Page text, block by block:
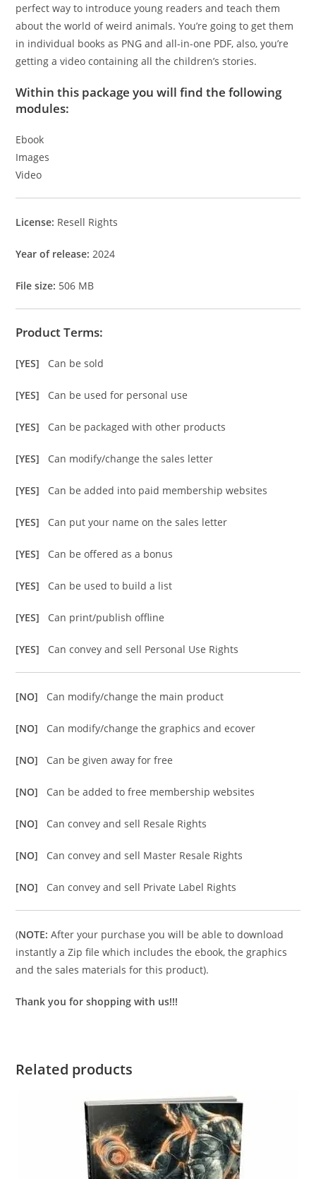
perfect way to introduce young readers and teach them
about the world of weird animals. You’re going to get them
in individual books as PNG and all-in-one PDF, also, you’re
getting a video containing all the children’s stories.
Within this package you will find the following
modules:
Ebook
Images
Video
License: Resell Rights
Year of release: 2024
File size: 506 MB
Product Terms:
[YES] Can be sold
[YES] Can be used for personal use
[YES] Can be packaged with other products
[YES] Can modify/change the sales letter
[YES] Can be added into paid membership websites
[YES] Can put your name on the sales letter
[YES] Can be offered as a bonus
[YES] Can be used to build a list
[YES] Can print/publish offline
[YES] Can convey and sell Personal Use Rights
[NO] Can modify/change the main product
[NO] Can modify/change the graphics and ecover
[NO] Can be given away for free
[NO] Can be added to free membership websites
[NO] Can convey and sell Resale Rights
[NO] Can convey and sell Master Resale Rights
[NO] Can convey and sell Private Label Rights
(NOTE: After your purchase you will be able to download
instantly a Zip file which includes the ebook, the graphics
and the sales materials for this product).
Thank you for shopping with us!!!
Related products